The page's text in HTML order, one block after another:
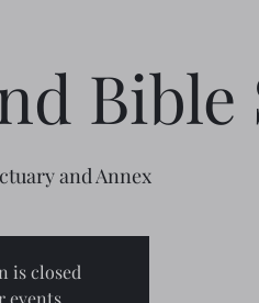
Bible
and Annex
is closed
events